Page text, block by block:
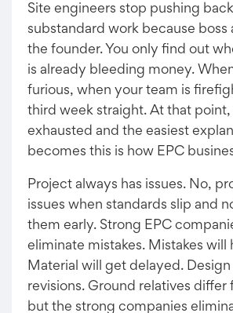
Site engineers stop pushing
substandard work because boss
the founder. You only find out
is already bleeding money.
furious, when your team is
third week straight. At that point,
exhausted and the easiest
becomes this is how EPC
Project always has issues. No,
issues when standards slip and
them early. Strong EPC
eliminate mistakes. Mistakes will
Material will get delayed. Design
revisions. Ground relatives differ
but the strong companies